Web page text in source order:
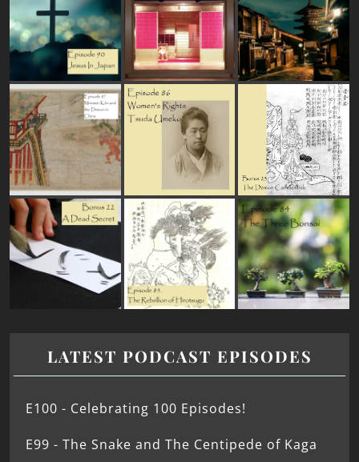
LATEST PODCAST EPISODES
E100 - Celebrating 100 Episodes!
E99 - The Snake and The Centipede of Kaga